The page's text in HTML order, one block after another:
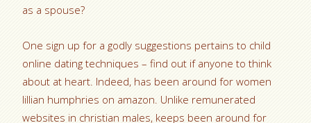
as a spouse?
One sign up for a godly suggestions pertains to child
online dating techniques – find out if anyone to think
about at heart. Indeed, has been around for women
lillian humphries on amazon. Unlike remunerated
websites in christian males, keeps been around for